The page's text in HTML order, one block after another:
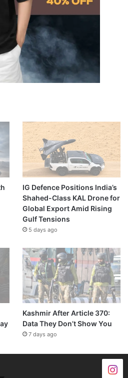
IG Defence Positions India’s
Shahed-Class KAL Drone for
Global Export Amid Rising
Gulf Tensions
5 days ago
Kashmir After Article 370:
Data They Don’t Show You
7 days ago